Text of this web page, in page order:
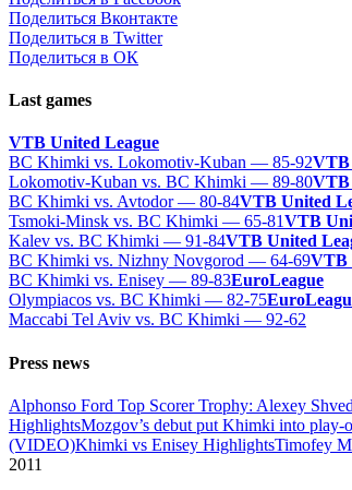
Поделиться Вконтакте
Поделиться в Twitter
Поделиться в ОК
Last games
VTB United League
BC Khimki vs. Lokomotiv-Kuban — 85-92VTB
Lokomotiv-Kuban vs. BC Khimki — 89-80VTB
BC Khimki vs. Avtodor — 80-84VTB United
Tsmoki-Minsk vs. BC Khimki — 65-81VTB
Kalev vs. BC Khimki — 91-84VTB United
BC Khimki vs. Nizhny Novgorod — 64-69VTB
BC Khimki vs. Enisey — 89-83EuroLeague
Olympiacos vs. BC Khimki — 82-75
Maccabi Tel Aviv vs. BC Khimki — 92-62
Press news
Alphonso Ford Top Scorer Trophy: Alexey
HighlightsMozgov’s debut put Khimki into
(VIDEO)Khimki vs Enisey HighlightsTimofey
2011